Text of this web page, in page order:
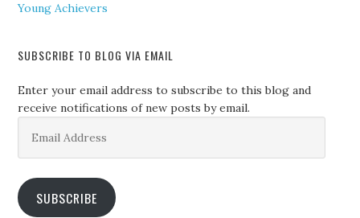
Young Achievers
SUBSCRIBE TO BLOG VIA EMAIL
Enter your email address to subscribe to this blog and
receive notifications of new posts by email.
Address
SUBSCRIBE